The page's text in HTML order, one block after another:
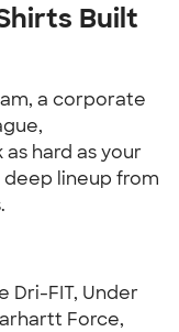
Built
a corporate
hard as your
deep lineup from
Dri-FIT, Under
Force,